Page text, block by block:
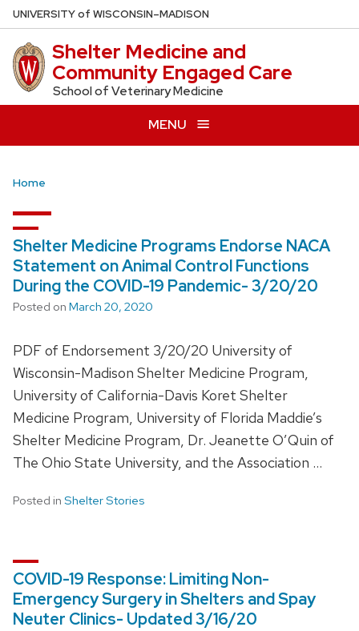
Skip
to
main
content
UNIVERSITYof WISCONSIN–MADISON
Shelter Medicine and
Community Engaged Care
School of Veterinary Medicine
MENU
Home
Shelter Medicine Programs Endorse NACA
Statement on Animal Control Functions
During the COVID-19 Pandemic- 3/20/20
Posted on March 20, 2020
PDF of Endorsement 3/20/20 University of
Wisconsin-Madison Shelter Medicine Program,
University of California-Davis Koret Shelter
Medicine Program, University of Florida Maddie’s
Shelter Medicine Program, Dr. Jeanette O’Quin of
The Ohio State University, and the Association …
Posted in Shelter Stories
COVID-19 Response: Limiting Non-
Emergency Surgery in Shelters and Spay
Neuter Clinics- Updated 3/16/20